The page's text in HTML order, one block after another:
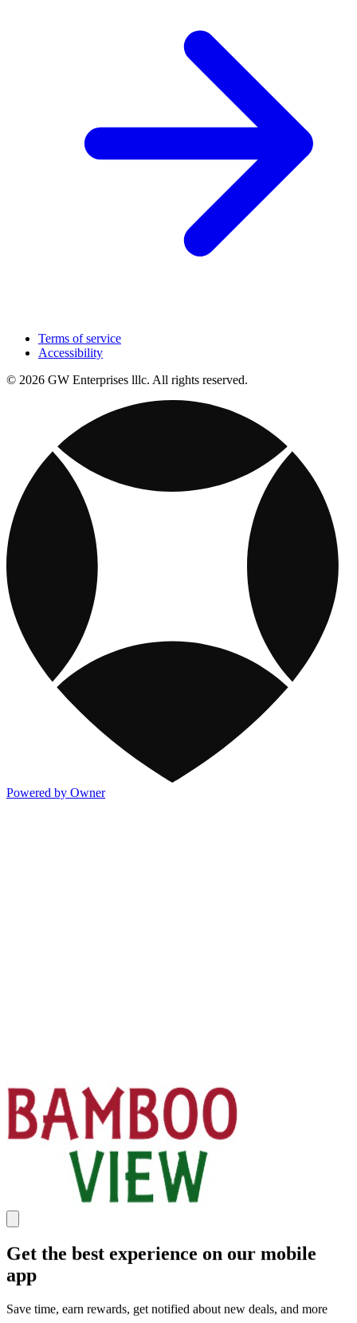
Terms of service
Accessibility
© 2026 GW Enterprises lllc. All rights reserved.
Powered by Owner
Get the best experience on our mobile
app
Save time, earn rewards, get notified about new deals, and more